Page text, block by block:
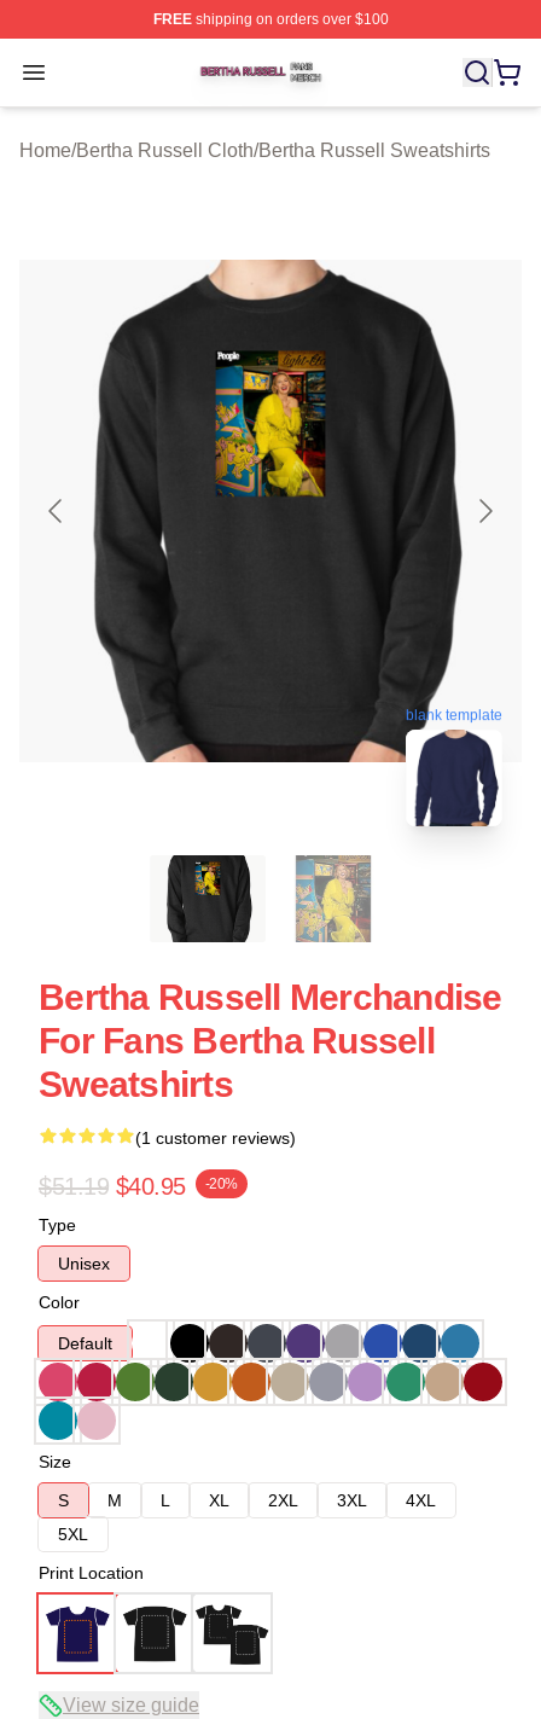
FREEshipping on orders over $100
Open menu
Bertha Russell Shop ⚡️ Officially Licensed Bertha
Home/Bertha Russell Cloth/Bertha Russell Sweatshirts
blank template
Bertha Russell Merchandise
For Fans Bertha Russell
Sweatshirts
(1 customer reviews)
$51.19 $40.95 -20%
Type
Unisex
Color
Default
Size
S
M L XL 2XL 3XL
4XL
5XL
Print Location
View size guide